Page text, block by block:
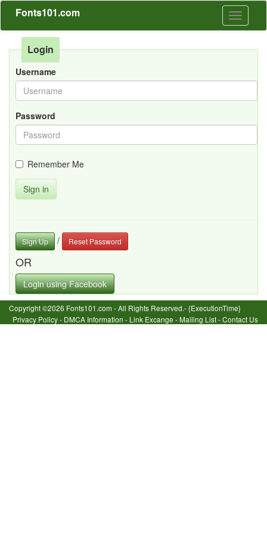
Toggle
Fonts101.com
Login
Username
Password
Remember Me
Sign in
Sign Up / Reset Password
OR
Login using Facebook
Copyright ©2026 Fonts101.com - All Rights Reserved.- {ExecutionTime}
Privacy Policy- DMCA Information - Link Excange -Mailing List-Contact Us